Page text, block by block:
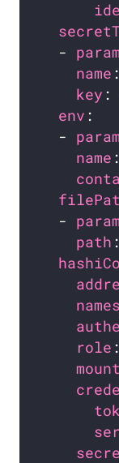
  -
name
key
env
  -
name
  -
path
role
mount